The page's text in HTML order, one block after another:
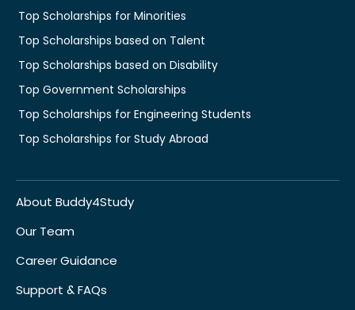
Top Scholarships for Minorities
Top Scholarships based on Talent
Top Scholarships based on Disability
Top Government Scholarships
Top Scholarships for Engineering Students
Top Scholarships for Study Abroad
About Buddy4Study
Our Team
Career Guidance
Support & FAQs